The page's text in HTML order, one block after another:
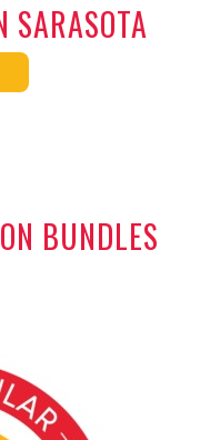
SARASOTA
BUNDLES